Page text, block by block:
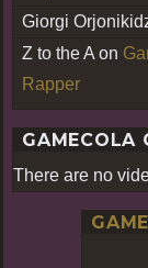
Giorgi
Z to the A on
Rapper
GAMECOLA
There are no